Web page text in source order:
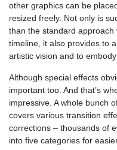
other graphics can be
resized freely. Not only is
than the standard
timeline, it also provides to
artistic vision and to
Although special effects
important too. And that’s
impressive. A whole bunch
covers various transition
corrections – thousands of
into five categories for